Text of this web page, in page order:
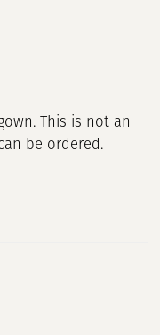
This is not an
be ordered.